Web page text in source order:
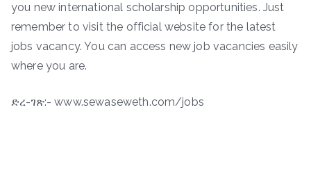
you new international scholarship opportunities. Just
remember to visit the official website for the latest
jobs vacancy. You can access new job vacancies easily
where you are.
ድረ-ገጽ:- www.sewaseweth.com/jobs